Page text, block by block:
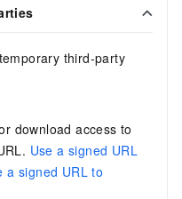
third-party
download access to
Use a signed URL
a signed URL to